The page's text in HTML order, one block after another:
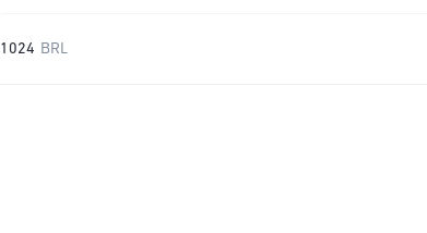
1024 BRL